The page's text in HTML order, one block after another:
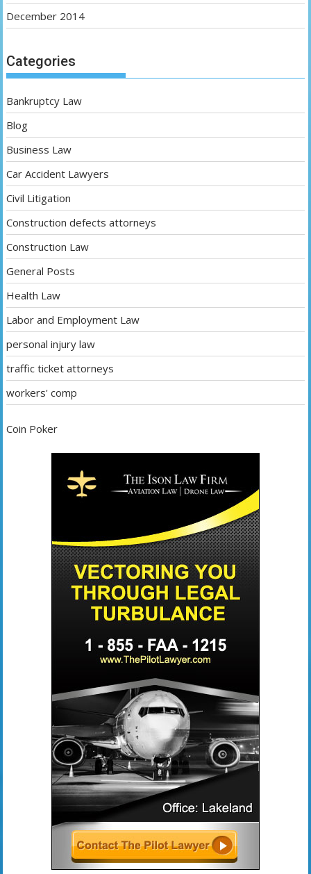
December 2014
Categories
Bankruptcy Law
Blog
Business Law
Car Accident Lawyers
Civil Litigation
Construction defects attorneys
Construction Law
General Posts
Health Law
Labor and Employment Law
personal injury law
traffic ticket attorneys
workers' comp
Coin Poker